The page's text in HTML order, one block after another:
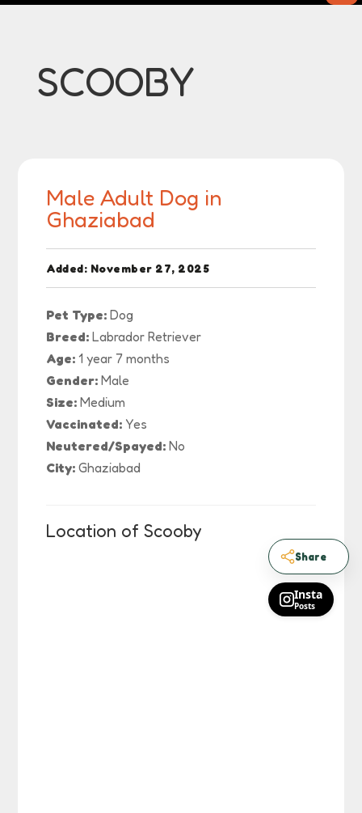
SCOOBY
Male Adult Dog in
Ghaziabad
Added: November 27, 2025
Pet Type: Dog
Breed: Labrador Retriever
Age: 1 year 7 months
Gender: Male
Size: Medium
Vaccinated: Yes
Neutered/Spayed: No
City: Ghaziabad
Location of Scooby
Share
Insta
Posts